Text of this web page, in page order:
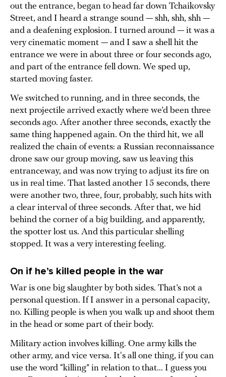
out the entrance, began to head far down Tchaikovsky
Street, and I heard a strange sound — shh, shh, shh —
and a deafening explosion. I turned around — it was a
very cinematic moment — and I saw a shell hit the
entrance we were in about three or four seconds ago,
and part of the entrance fell down. We sped up,
started moving faster.
We switched to running, and in three seconds, the
next projectile arrived exactly where we’d been three
seconds ago. After another three seconds, exactly the
same thing happened again. On the third hit, we all
realized the chain of events: a Russian reconnaissance
drone saw our group moving, saw us leaving this
entranceway, and was now trying to adjust its fire on
us in real time. That lasted another 15 seconds, there
were another two, three, four, probably, such hits with
a clear interval of three seconds. After that, we hid
behind the corner of a big building, and apparently,
the spotter lost us. And this particular shelling
stopped. It was a very interesting feeling.
On if he’s killed people in the war
War is one big slaughter by both sides. That’s not a
personal question. If I answer in a personal capacity,
no. Killing people is when you walk up and shoot them
in the head or some part of their body.
Military action involves killing. One army kills the
other army, and vice versa. It's all one thing, if you can
use the word “killing” in relation to that... I guess you